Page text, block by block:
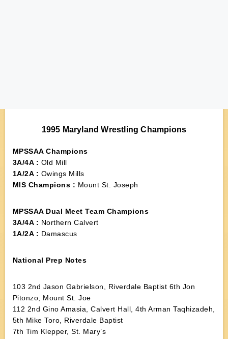
1995 Maryland Wrestling Champions
MPSSAA Champions
3A/4A : Old Mill
1A/2A : Owings Mills
MIS Champions : Mount St. Joseph
MPSSAA Dual Meet Team Champions
3A/4A : Northern Calvert
1A/2A : Damascus
National Prep Notes
103 2nd Jason Gabrielson, Riverdale Baptist 6th Jon
Pitonzo, Mount St. Joe
112 2nd Gino Amasia, Calvert Hall, 4th Arman Taqhizadeh,
5th Mike Toro, Riverdale Baptist
7th Tim Klepper, St. Mary’s